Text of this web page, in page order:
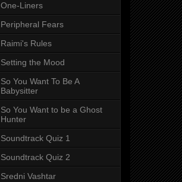
One-Liners
Peripheral Fears
Raimi's Rules
Setting the Mood
So You Want To Be A
Babysitter
So You Want to be a Ghost
Hunter
Soundtrack Quiz 1
Soundtrack Quiz 2
Sredni Vashtar